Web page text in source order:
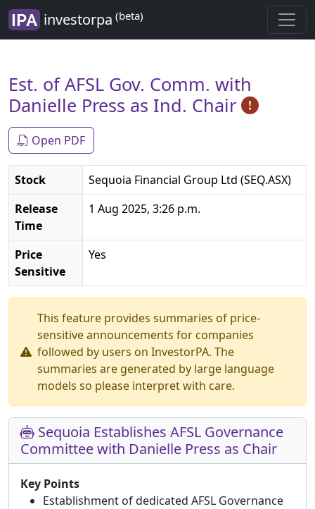
investorpa (beta)
Est. of AFSL Gov. Comm. with
Danielle Press as Ind. Chair
Open PDF
Stock
Sequoia Financial Group Ltd (SEQ.ASX)
Release
Time
1 Aug 2025, 3:26 p.m.
Price
Sensitive
Yes
This feature provides summaries of price-
sensitive announcements for companies
followed by users on InvestorPA. The
summaries are generated by large language
models so please interpret with care.
Sequoia Establishes AFSL Governance
Committee with Danielle Press as Chair
Key Points
Establishment of dedicated AFSL Governance